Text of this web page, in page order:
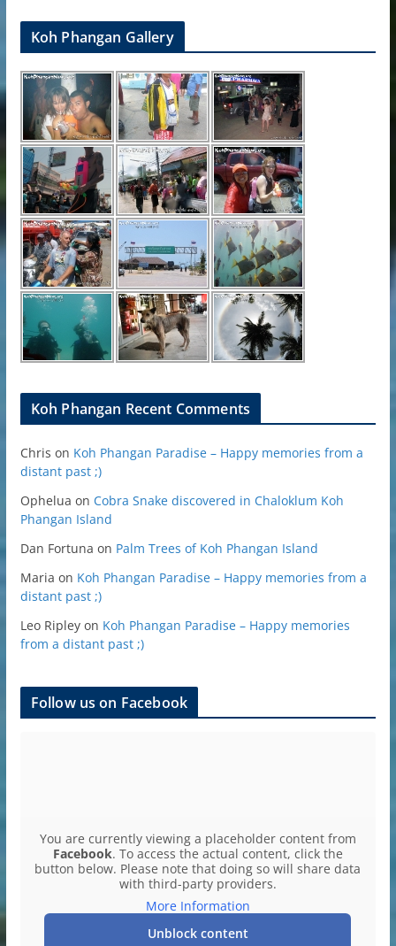
Koh Phangan Gallery
Koh Phangan Recent Comments
Chris on Koh Phangan Paradise – Happy memories from a
distant past ;)
Ophelua on Cobra Snake discovered in Chaloklum Koh
Phangan Island
Dan Fortuna on Palm Trees of Koh Phangan Island
Maria on Koh Phangan Paradise – Happy memories from a
distant past ;)
Leo Ripleyon Koh Phangan Paradise – Happy memories
from a distant past ;)
Follow us on Facebook
You are currently viewing a placeholder content from
Facebook. To access the actual content, click the
button below. Please note that doing so will share data
with third-party providers.
More Information
Unblock content